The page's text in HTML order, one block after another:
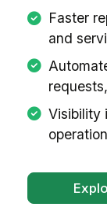
Faster
and
Visibility